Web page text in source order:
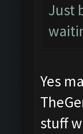
Just
Yes
stuff